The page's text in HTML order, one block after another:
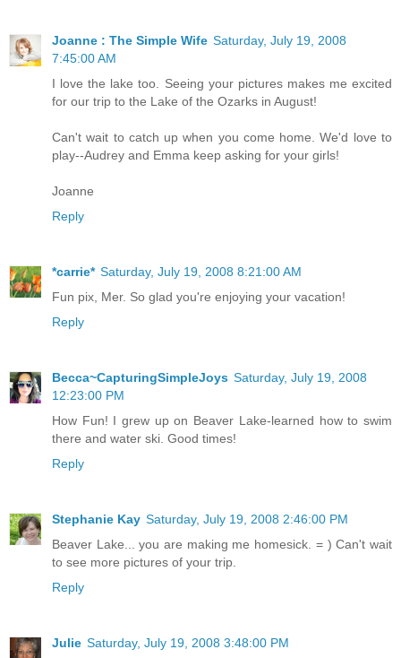
Joanne : The Simple Wife Saturday, July 19, 2008
7:45:00 AM
I love the lake too. Seeing your pictures makes me excited
for our trip to the Lake of the Ozarks in August!
Can't wait to catch up when you come home. We'd love to
play--Audrey and Emma keep asking for your girls!
Joanne
Reply
*carrie* Saturday, July 19, 2008 8:21:00 AM
Fun pix, Mer. So glad you're enjoying your vacation!
Reply
Becca~CapturingSimpleJoys Saturday, July 19, 2008
12:23:00 PM
How Fun! I grew up on Beaver Lake-learned how to swim
there and water ski. Good times!
Reply
Stephanie Kay Saturday, July 19, 2008 2:46:00 PM
Beaver Lake... you are making me homesick. = ) Can't wait
to see more pictures of your trip.
Reply
Julie Saturday, July 19, 2008 3:48:00 PM